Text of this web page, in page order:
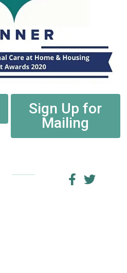
Sign Up for
Mailing